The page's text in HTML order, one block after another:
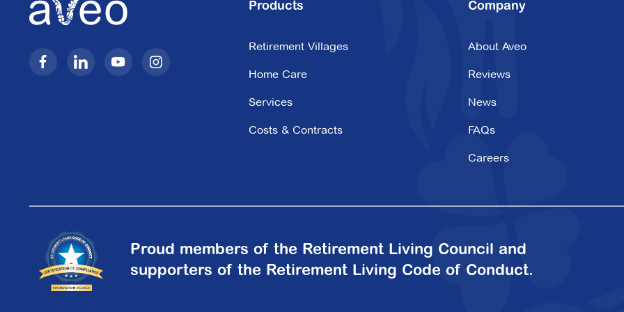
Residences
50 Longland Street,
Products
Retirement Villages
Home Care
Services
Costs & Contracts
Company
About Aveo
Reviews
News
FAQs
Careers
Proud members of the Retirement Living Council and
supporters of the Retirement Living Code of Conduct.